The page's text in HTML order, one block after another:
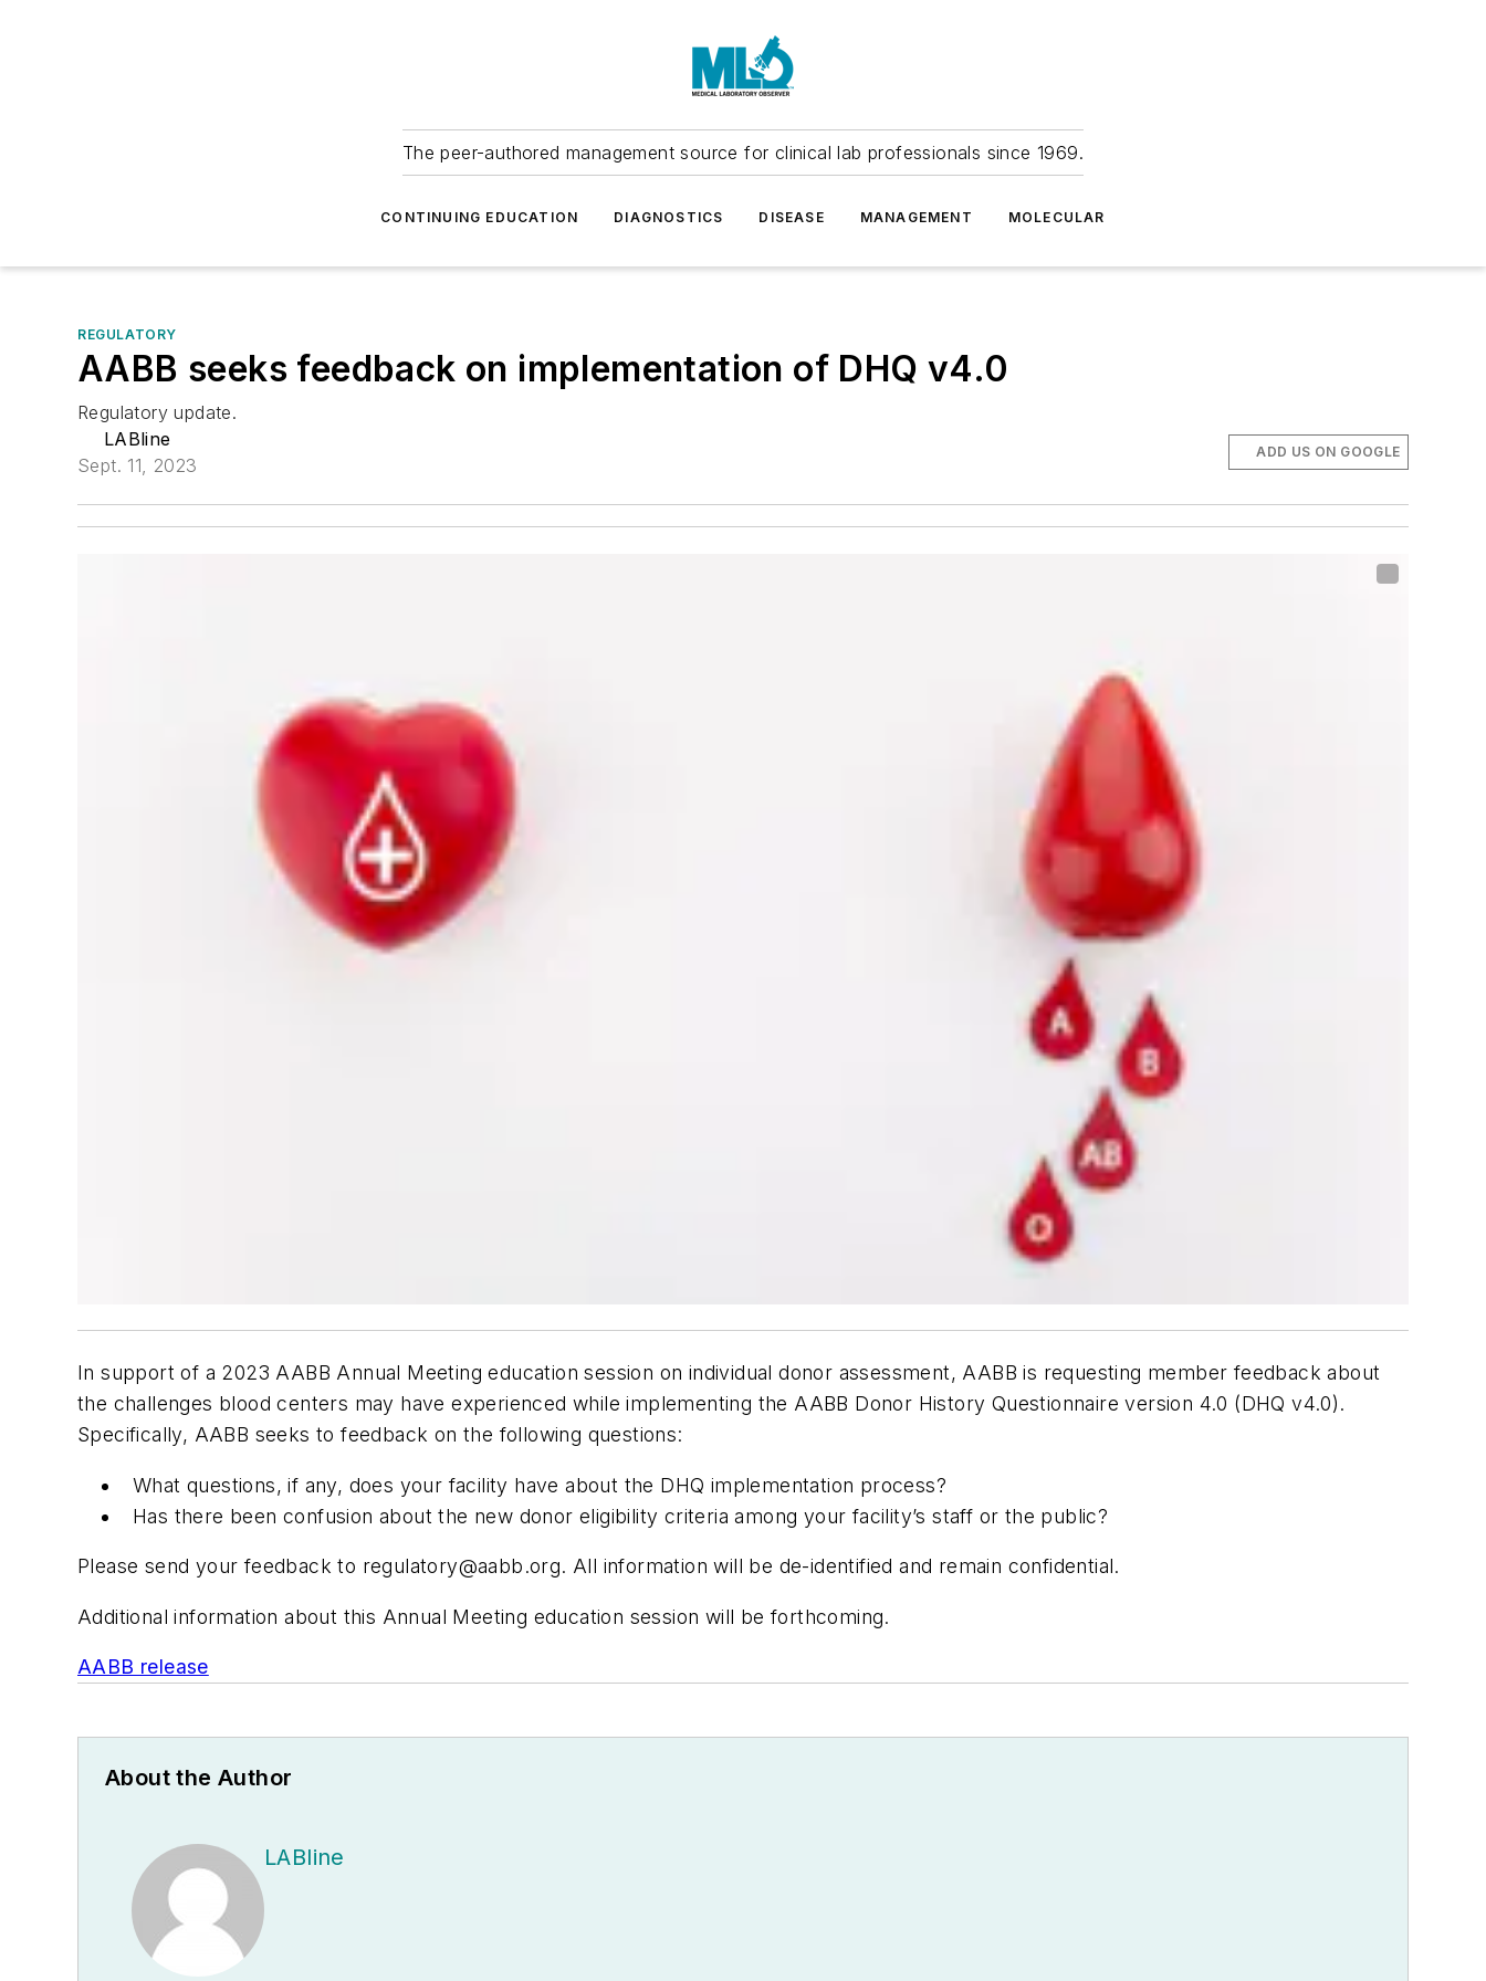
The peer-authored management source for clinical lab professionals since 1969.
CONTINUING EDUCATION DIAGNOSTICS DISEASE MANAGEMENT MOLECULAR
REGULATORY
AABB seeks feedback on implementation of DHQ v4.0
Regulatory update.
LABline
Sept. 11, 2023
ADD US ON GOOGLE
In support of a 2023 AABB Annual Meeting education session on individual donor assessment, AABB is requesting member feedback about
the challenges blood centers may have experienced while implementing the AABB Donor History Questionnaire version 4.0 (DHQ v4.0).
Specifically, AABB seeks to feedback on the following questions:
What questions, if any, does your facility have about the DHQ implementation process?
Has there been confusion about the new donor eligibility criteria among your facility’s staff or the public?
Please send your feedback to regulatory@aabb.org. All information will be de-identified and remain confidential.
Additional information about this Annual Meeting education session will be forthcoming.
AABB release
About the Author
LABline